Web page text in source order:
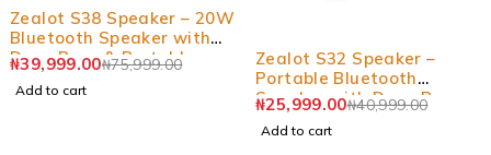
-47%
Zealot S38 Speaker – 20W
Bluetooth Speaker with
Deep Bass & Portable
Design
₦75,999.00
₦39,999.00
Add to cart
-37%
Zealot S32 Speaker –
Portable Bluetooth
Speaker with Deep Bass &
Long Battery
₦40,999.00
₦25,999.00
Add to cart